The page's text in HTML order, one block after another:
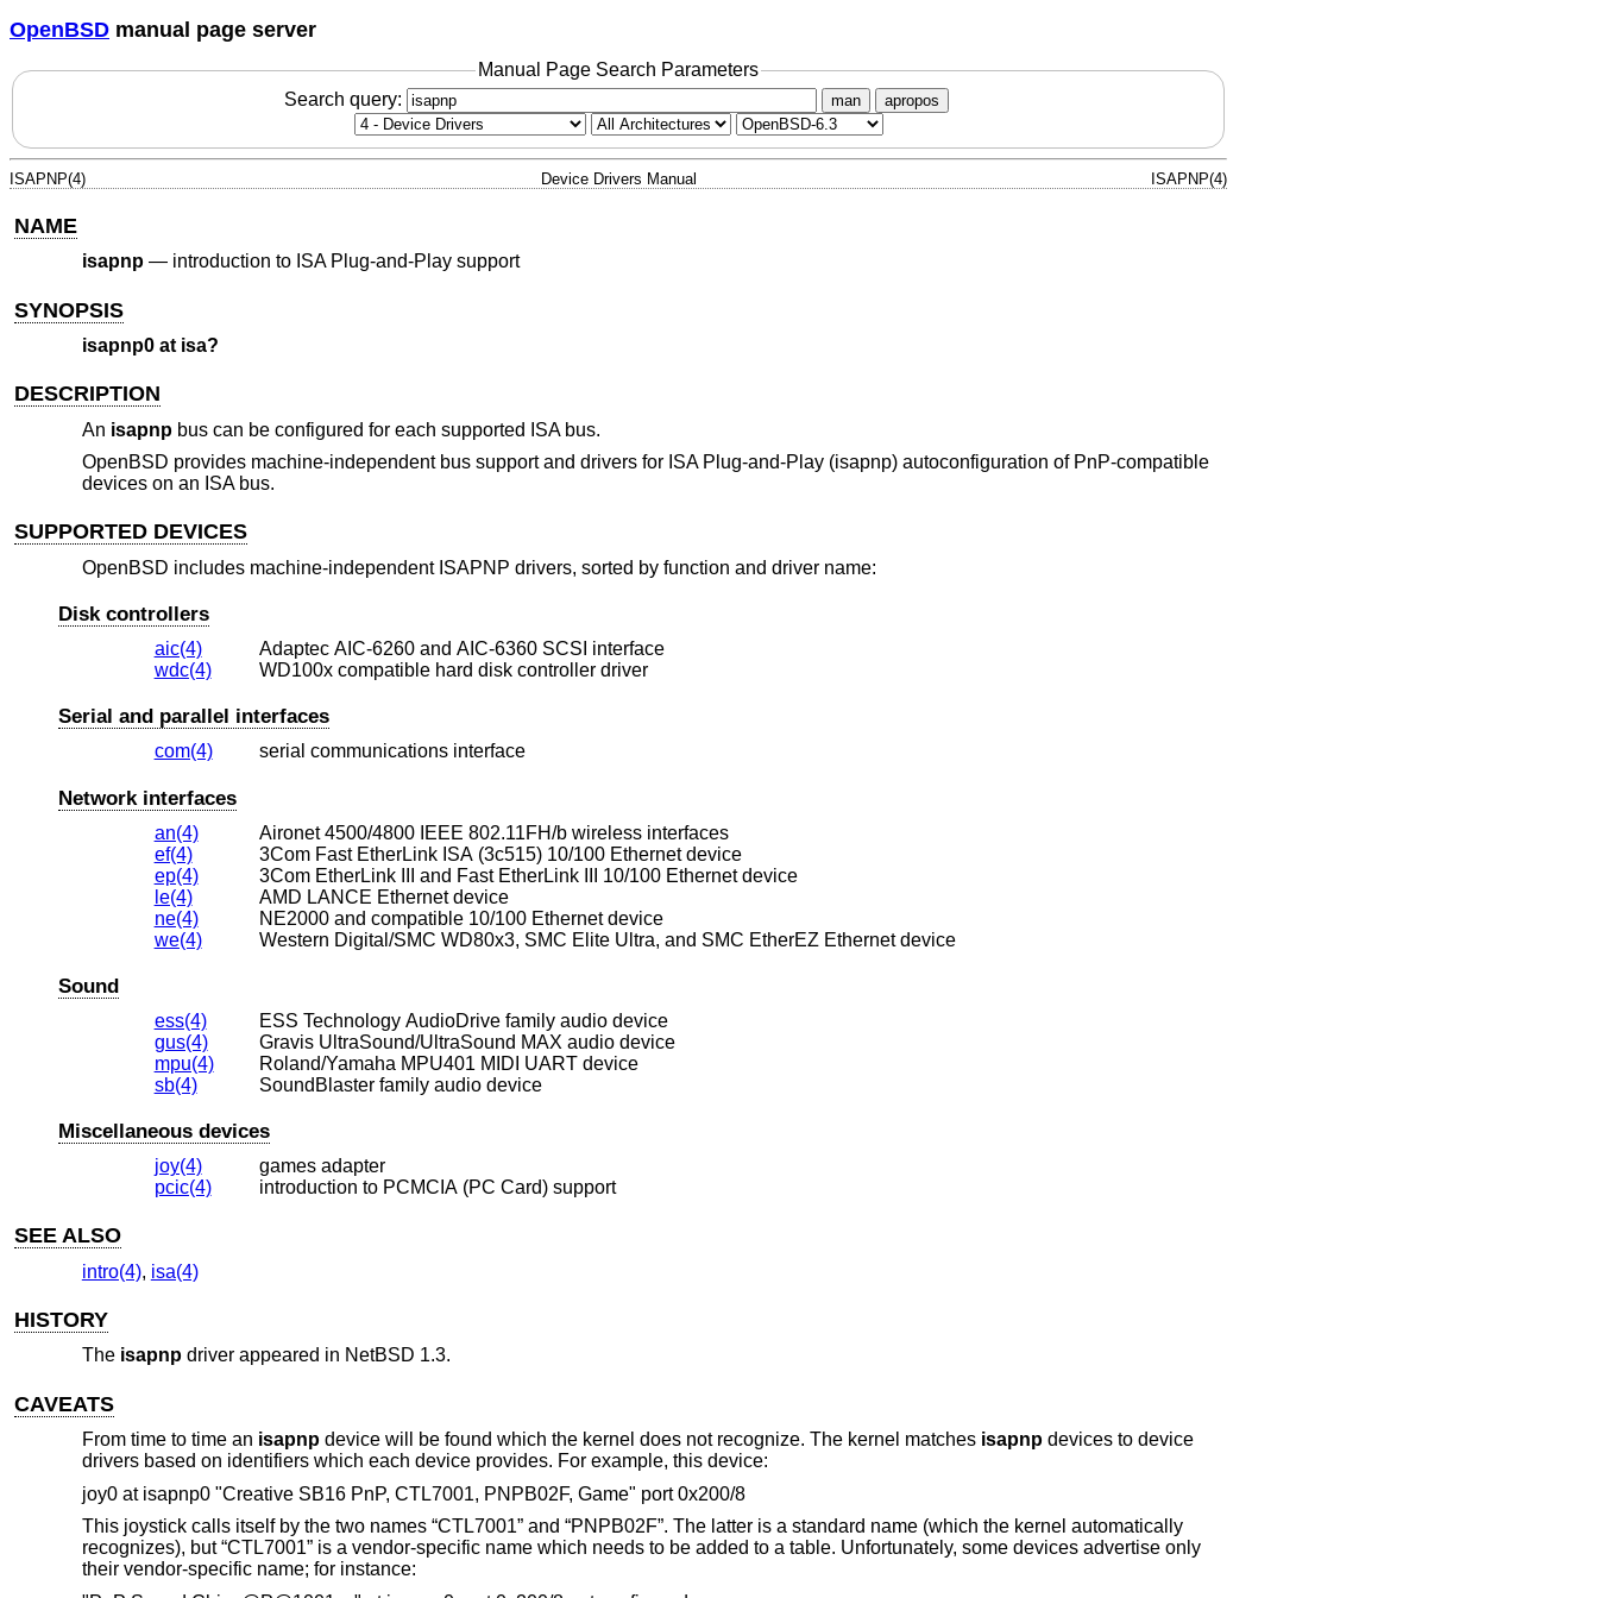
OpenBSD manual page server
Manual Page Search Parameters
Search query:
man apropos
ISAPNP(4) Device Drivers Manual ISAPNP(4)
NAME
isapnp— introduction to ISA Plug-and-Play support
SYNOPSIS
isapnp0 at isa?
DESCRIPTION
An isapnpbus can be configured for each supported ISA bus.
OpenBSD provides machine-independent bus support and drivers for ISA Plug-and-Play (isapnp) autoconfiguration of PnP-compatible
devices on an ISA bus.
SUPPORTED DEVICES
OpenBSD includes machine-independent ISAPNP drivers, sorted by function and driver name:
Disk controllers
aic(4)
Adaptec AIC-6260 and AIC-6360 SCSI interface
wdc(4)
WD100x compatible hard disk controller driver
Serial and parallel interfaces
com(4) serial communications interface
Network interfaces
an(4)
Aironet 4500/4800 IEEE 802.11FH/b wireless interfaces
ef(4)
3Com Fast EtherLink ISA (3c515) 10/100 Ethernet device
ep(4)
3Com EtherLink III and Fast EtherLink III 10/100 Ethernet device
le(4)
AMD LANCE Ethernet device
ne(4)
NE2000 and compatible 10/100 Ethernet device
we(4)
Western Digital/SMC WD80x3, SMC Elite Ultra, and SMC EtherEZ Ethernet device
Sound
ess(4)
ESS Technology AudioDrive family audio device
gus(4)
Gravis UltraSound/UltraSound MAX audio device
mpu(4)
Roland/Yamaha MPU401 MIDI UART device
sb(4)
SoundBlaster family audio device
Miscellaneous devices
joy(4)
games adapter
pcic(4)
introduction to PCMCIA (PC Card) support
SEE ALSO
intro(4), isa(4)
HISTORY
The isapnpdriver appeared in NetBSD 1.3.
CAVEATS
From time to time an isapnpdevice will be found which the kernel does not recognize. The kernel matches isapnpdevices to device
drivers based on identifiers which each device provides. For example, this device:
joy0 at isapnp0 "Creative SB16 PnP, CTL7001, PNPB02F, Game" port 0x200/8
This joystick calls itself by the two names “CTL7001” and “PNPB02F”. The latter is a standard name (which the kernel automatically
recognizes), but “CTL7001” is a vendor-specific name which needs to be added to a table. Unfortunately, some devices advertise only
their vendor-specific name; for instance: